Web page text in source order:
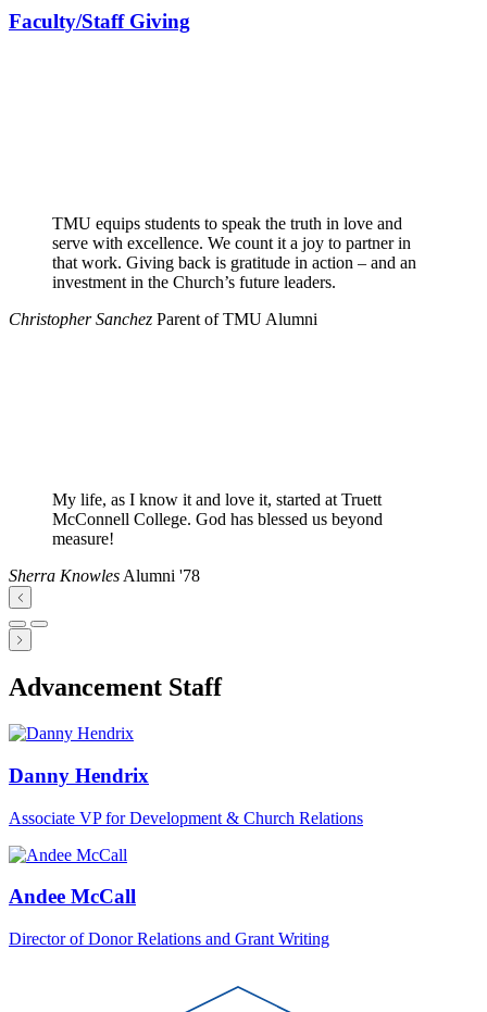
Faculty/Staff Giving
TMU equips students to speak the truth in love and
serve with excellence. We count it a joy to partner in
that work. Giving back is gratitude in action – and an
investment in the Church’s future leaders.
Christopher Sanchez Parent of TMU Alumni
My life, as I know it and love it, started at Truett
McConnell College. God has blessed us beyond
measure!
Sherra Knowles Alumni '78
Advancement Staff
Danny Hendrix
Associate VP for Development & Church Relations
Andee McCall
Director of Donor Relations and Grant Writing